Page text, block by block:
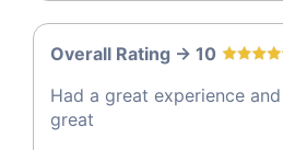
Overall Rating -> 10
Had a great experience
great